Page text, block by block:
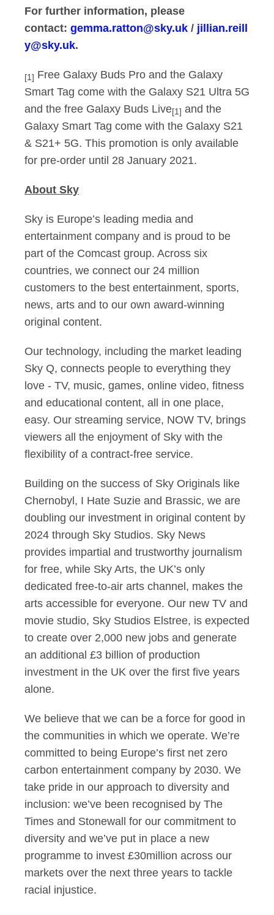
For further information, please
contact: gemma.ratton@sky.uk / jillian.reill
y@sky.uk.
[1] Free Galaxy Buds Pro and the Galaxy
Smart Tag come with the Galaxy S21 Ultra 5G
and the free Galaxy Buds Live[1] and the
Galaxy Smart Tag come with the Galaxy S21
& S21+ 5G. This promotion is only available
for pre-order until 28 January 2021.
About Sky
Sky is Europe’s leading media and
entertainment company and is proud to be
part of the Comcast group. Across six
countries, we connect our 24 million
customers to the best entertainment, sports,
news, arts and to our own award-winning
original content.
Our technology, including the market leading
Sky Q, connects people to everything they
love - TV, music, games, online video, fitness
and educational content, all in one place,
easy. Our streaming service, NOW TV, brings
viewers all the enjoyment of Sky with the
flexibility of a contract-free service.
Building on the success of Sky Originals like
Chernobyl, I Hate Suzie and Brassic, we are
doubling our investment in original content by
2024 through Sky Studios. Sky News
provides impartial and trustworthy journalism
for free, while Sky Arts, the UK’s only
dedicated free-to-air arts channel, makes the
arts accessible for everyone. Our new TV and
movie studio, Sky Studios Elstree, is expected
to create over 2,000 new jobs and generate
an additional £3 billion of production
investment in the UK over the first five years
alone.
We believe that we can be a force for good in
the communities in which we operate. We’re
committed to being Europe’s first net zero
carbon entertainment company by 2030. We
take pride in our approach to diversity and
inclusion: we’ve been recognised by The
Times and Stonewall for our commitment to
diversity and we’ve put in place a new
programme to invest £30million across our
markets over the next three years to tackle
racial injustice.